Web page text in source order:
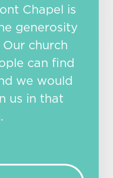
Chapel is
generosity
church
can find
we would
us in that